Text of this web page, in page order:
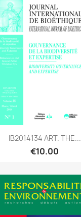
IB2014134 ART. THE...
€10.00